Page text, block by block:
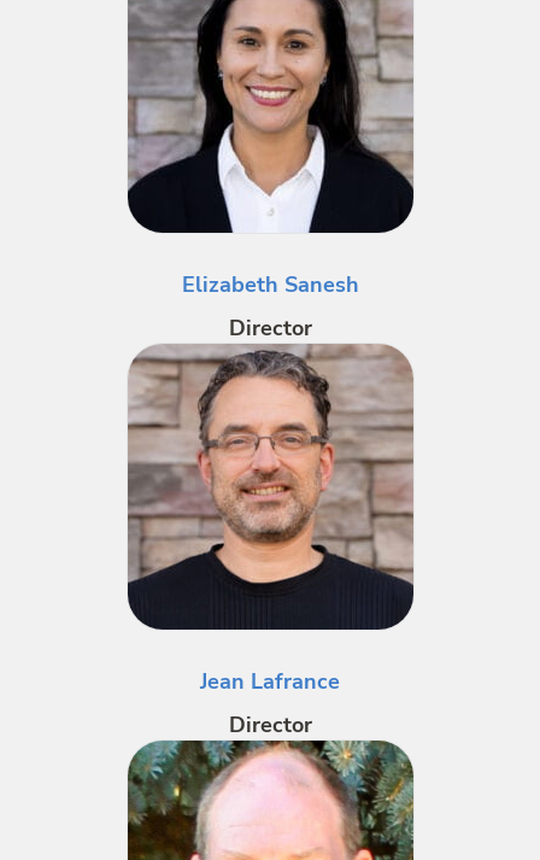
Elizabeth Sanesh
Director
Jean Lafrance
Director